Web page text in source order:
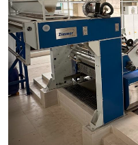
Discover
Products
POLAND
&
SLOVAKIA
&
FRANCE, ITALY,
MALTA,
MOROCCO,
PORTUGAL, SPAIN